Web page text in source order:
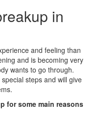
in
and feeling than
and is becoming very
wants to go through.
steps and will give
for some main reasons